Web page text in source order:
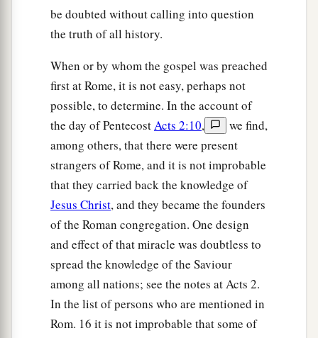
be doubted without calling into question
the truth of all history.
When or by whom the gospel was preached
first at Rome, it is not easy, perhaps not
possible, to determine. In the account of
the day of PentecostActs 2:10,
we find,
among others, that there were present
strangers of Rome, and it is not improbable
that they carried back the knowledge of
Jesus Christ, and they became the founders
of the Roman congregation. One design
and effect of that miracle was doubtless to
spread the knowledge of the Saviour
among all nations; see the notes at Acts 2.
In the list of persons who are mentioned in
Rom. 16 it is not improbable that some of